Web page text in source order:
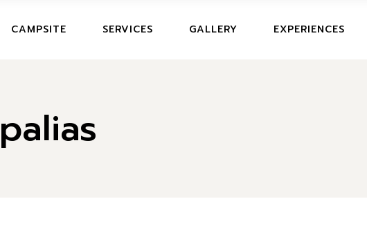
CAMPSITE SERVICES GALLERY EXPERIENCES
D
CAMPSITE